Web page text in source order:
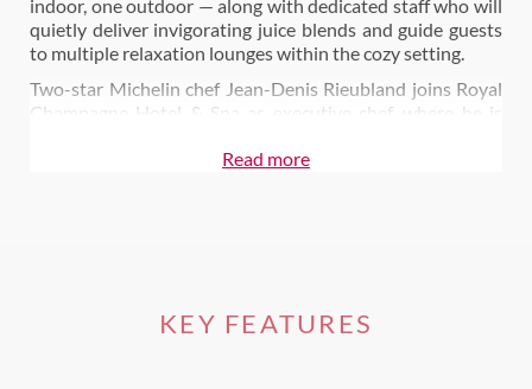
indoor, one outdoor — along with dedicated staff who will
quietly deliver invigorating juice blends and guide guests
to multiple relaxation lounges within the cozy setting.
Two-star Michelin chef Jean-Denis Rieubland joins Royal
Champagne Hotel & Spa as executive chef, where he is
room, Le Royal, and a more casual, all-day restaurant,
Read more
KEY FEATURES